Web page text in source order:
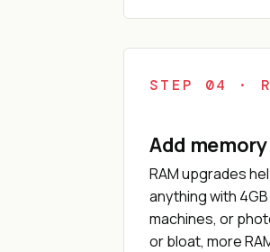
STEP 04 ·
Add
RAM upgrades
anything with
machines, or
or bloat, more